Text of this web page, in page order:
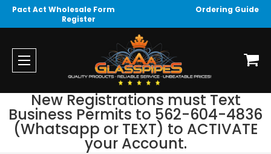
Pact Act Wholesale Form
Ordering Guide
Register
New Registrations must Text
Business Permits to 562-604-4836
(Whatsapp or TEXT) to ACTIVATE
your Account.